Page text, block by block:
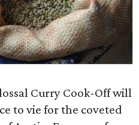
Curry Cook-Off will
to vie for the coveted